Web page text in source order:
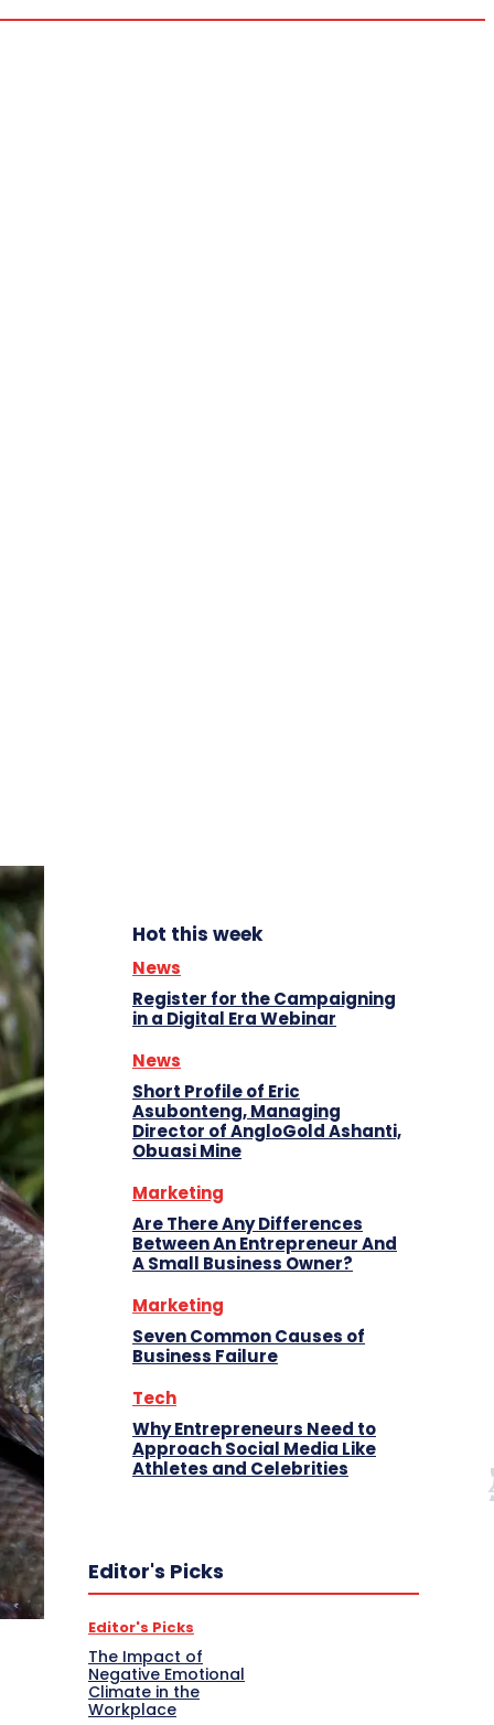
Hot this week
News
Register for the Campaigning
in a Digital Era Webinar
News
Short Profile of Eric
Asubonteng, Managing
Director of AngloGold Ashanti,
Obuasi Mine
Marketing
Are There Any Differences
Between An Entrepreneur And
A Small Business Owner?
Marketing
Seven Common Causes of
Business Failure
Tech
Why Entrepreneurs Need to
Approach Social Media Like
Athletes and Celebrities
Editor's Picks
Editor's Picks
The Impact of
Negative Emotional
Climate in the
Workplace